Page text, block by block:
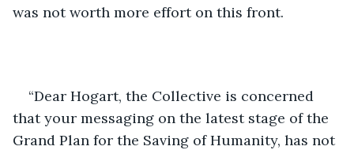
was not worth more effort on this front.
“Dear Hogart, the Collective is concerned
that your messaging on the latest stage of the
Grand Plan for the Saving of Humanity, has not